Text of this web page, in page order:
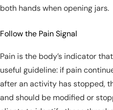
both hands when opening jars.
Follow the Pain Signal
Pain is the body’s indicator
useful guideline: if pain
after an activity has stopped,
and should be modified or